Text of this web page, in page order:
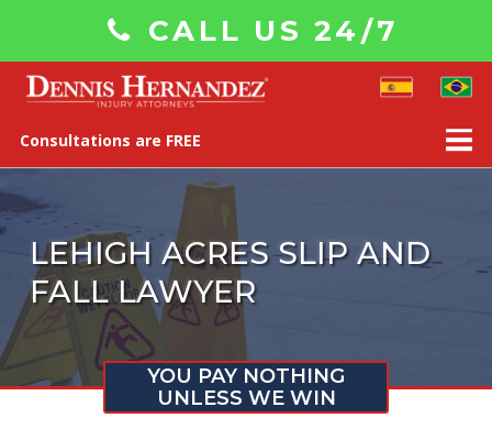
CALL US 24/7
Consultations are FREE
LEHIGH ACRES SLIP AND
FALL LAWYER
YOU PAY NOTHING
UNLESS WE WIN